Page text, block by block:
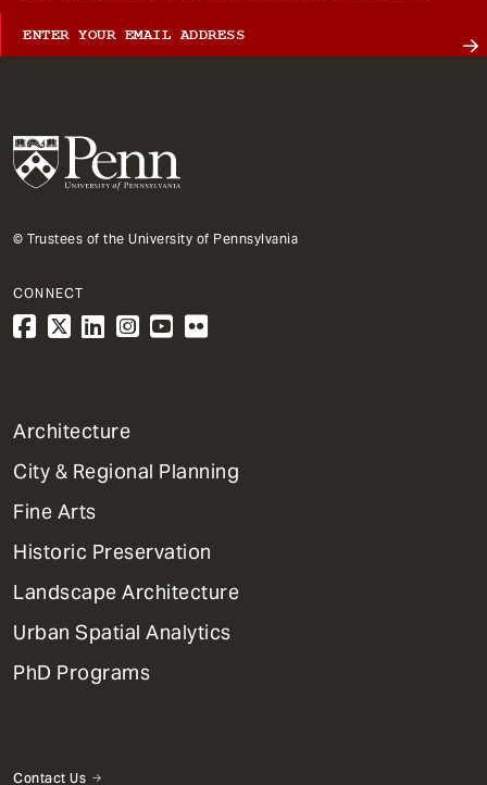
© Trustees of the University of Pennsylvania
CONNECT
1
Primary
Dept
Mega
Menu
Architecture
City & Regional Planning
Fine Arts
Historic Preservation
Landscape Architecture
Urban Spatial Analytics
PhD Programs
Contact Us